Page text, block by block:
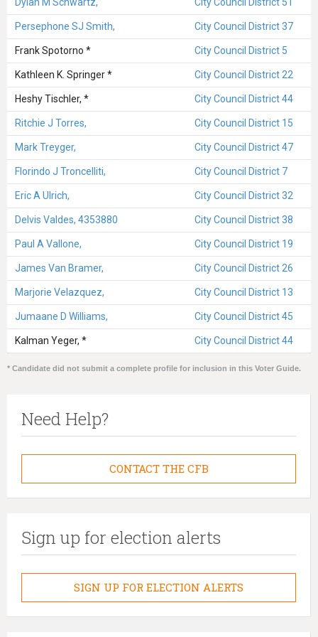
Persephone SJ Smith, City Council District 37
Frank Spotorno * City Council District 5
Kathleen K. Springer * City Council District 22
Heshy Tischler, * City Council District 44
Ritchie J Torres, City Council District 15
Mark Treyger, City Council District 47
Florindo J Troncelliti, City Council District 7
Eric A Ulrich, City Council District 32
Delvis Valdes, 4353880 City Council District 38
Paul A Vallone, City Council District 19
James Van Bramer, City Council District 26
Marjorie Velazquez, City Council District 13
Jumaane D Williams, City Council District 45
Kalman Yeger, * City Council District 44
* Candidate did not submit a complete profile for inclusion in this Voter Guide.
Need Help?
CONTACT THE CFB
Sign up for election alerts
SIGN UP FOR ELECTION ALERTS